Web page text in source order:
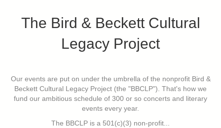
The Bird & Beckett Cultural
Legacy Project
Our events are put on under the umbrella of the nonprofit Bird &
Beckett Cultural Legacy Project (the "BBCLP"). That's how we
fund our ambitious schedule of 300 or so concerts and literary
events every year.
The BBCLP is a 501(c)(3) non-profit...